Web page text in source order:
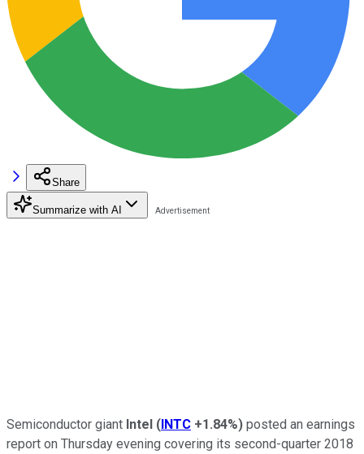
Share
Summarize with AI
Semiconductor giant Intel (INTC +1.84%) posted an earnings
report on Thursday evening covering its second-quarter 2018